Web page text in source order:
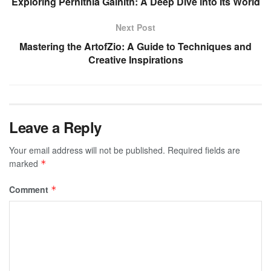
Next Post
Mastering the ArtofZio: A Guide to Techniques and
Creative Inspirations
Leave a Reply
Your email address will not be published. Required fields are
marked *
Comment *